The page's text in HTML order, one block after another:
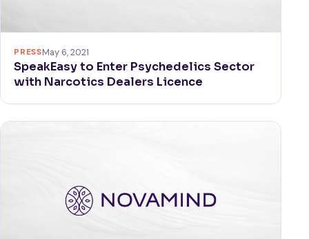
PRESSMay 6, 2021
SpeakEasy to Enter Psychedelics Sector
with Narcotics Dealers Licence